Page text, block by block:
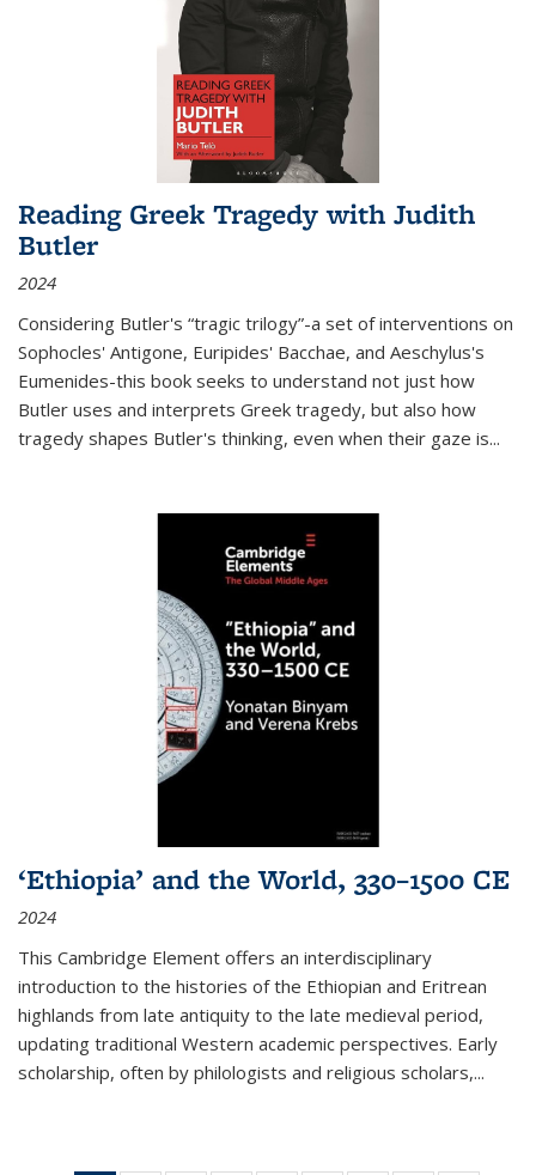
Reading Greek Tragedy with Judith
Butler
2024
Considering Butler's “tragic trilogy”-a set of interventions on
Sophocles' Antigone, Euripides' Bacchae, and Aeschylus's
Eumenides-this book seeks to understand not just how
Butler uses and interprets Greek tragedy, but also how
tragedy shapes Butler's thinking, even when their gaze is...
‘Ethiopia’ and the World, 330–1500 CE
2024
This Cambridge Element offers an interdisciplinary
introduction to the histories of the Ethiopian and Eritrean
highlands from late antiquity to the late medieval period,
updating traditional Western academic perspectives. Early
scholarship, often by philologists and religious scholars,...